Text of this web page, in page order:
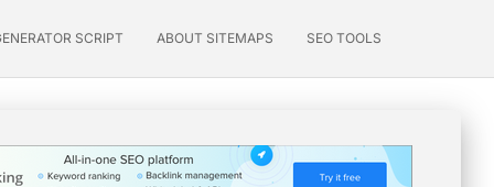
SCRIPT ABOUT SITEMAPS SEO TOOLS